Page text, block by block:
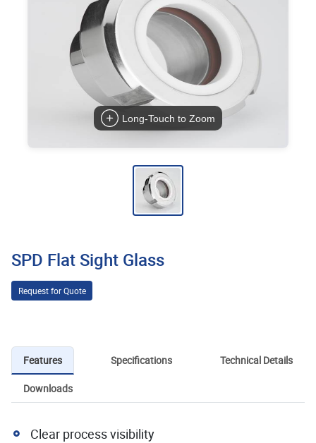
Long-Touch to Zoom
SPD Flat Sight Glass
Request for Quote
Features Specifications Technical Details
Downloads
Clear process visibility